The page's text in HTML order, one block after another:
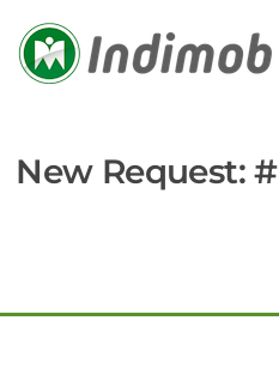
content
New Request: #